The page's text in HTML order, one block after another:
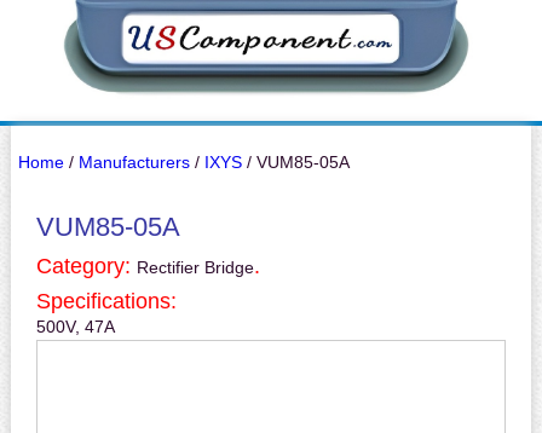
Home/ Manufacturers/ IXYS/ VUM85-05A
VUM85-05A
Category: Rectifier Bridge.
Specifications:
500V, 47A